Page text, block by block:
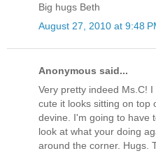
Big hugs Beth
August 27, 2010 at 9:48
Anonymous said...
Very pretty indeed Ms.C!
cute it looks sitting on top
devine. I'm going to have
look at what your doing
around the corner. Hugs.